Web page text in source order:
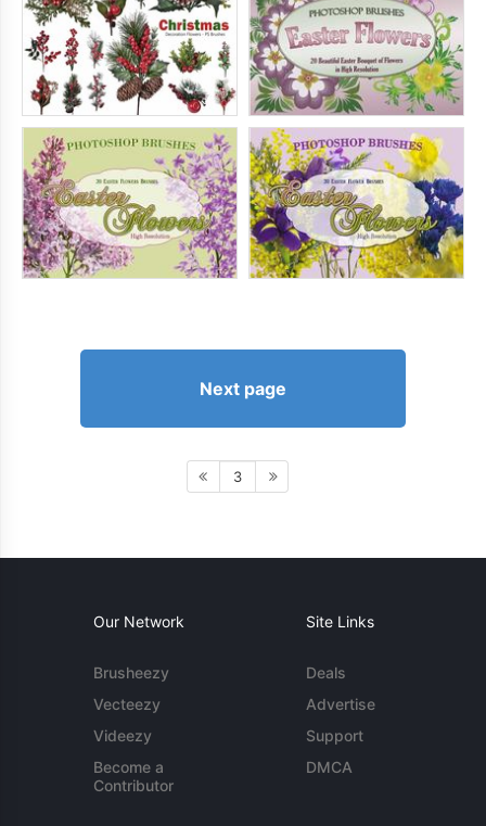
Next page
3
Our Network
Brusheezy
Vecteezy
Videezy
Become a
Contributor
Site Links
Deals
Advertise
Support
DMCA